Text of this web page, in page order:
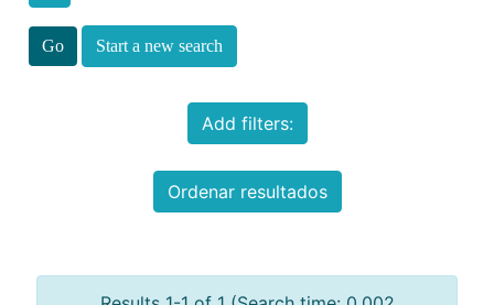
Start a new search
Add filters:
Ordenar resultados